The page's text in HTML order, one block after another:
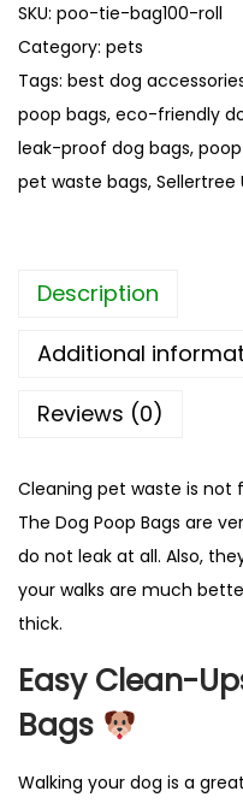
d
y
-
Z
D
o
o
p
a
s
|
1
0
L
e
SKU: poo-tie-bag100-roll
Category: pets
Tags: best dog
poop bags, eco-friendly
leak-proof dog bags,
pet waste bags, Sellertree
Description
Additional
Reviews (0)
Cleaning pet waste is not
The Dog Poop Bags are
do not leak at all. Also,
your walks are much
thick.
Easy Clean-
Bags
Walking your dog is a